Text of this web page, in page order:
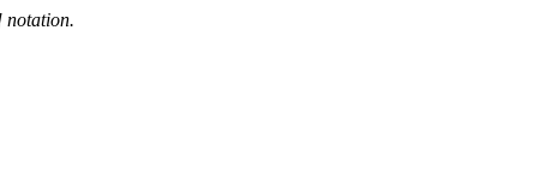
notation.